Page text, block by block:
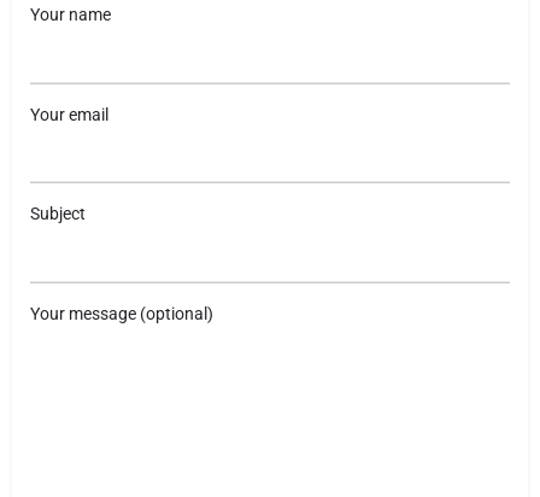
Your name
Your email
Subject
Your message (optional)